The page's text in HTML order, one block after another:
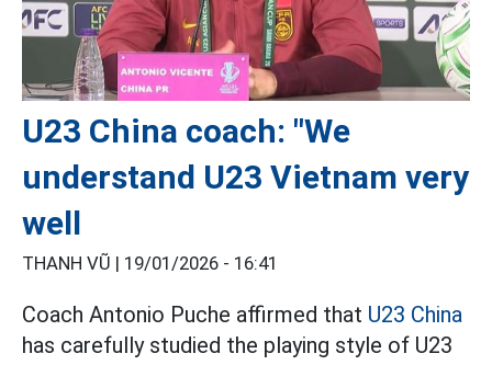
U23 China coach: "We
understand U23 Vietnam very
well
THANH VŨ | 19/01/2026 - 16:41
Coach Antonio Puche affirmed that U23 China
has carefully studied the playing style of U23